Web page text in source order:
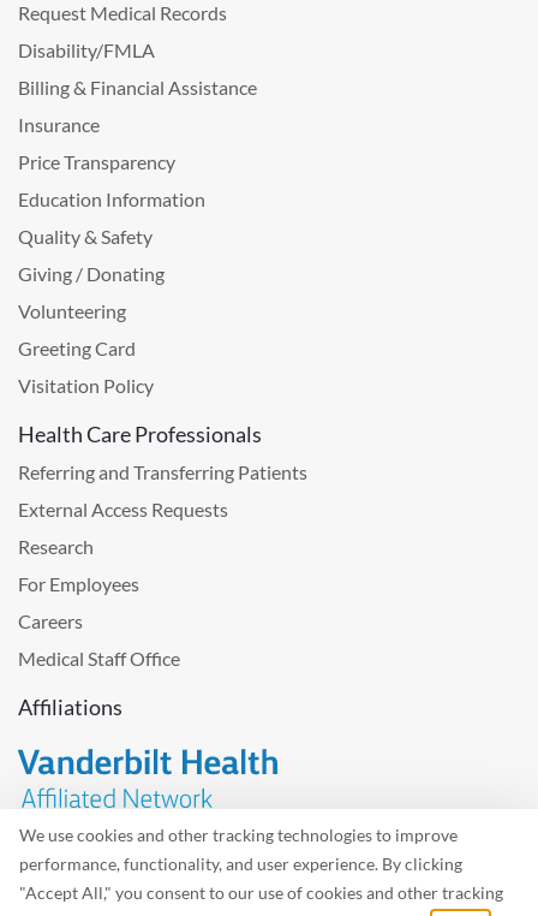
We use cookies and other tracking technologies to improve
performance, functionality, and user experience. By clicking
"Accept All," you consent to our use of cookies and other tracking
Request Medical Records
Disability/FMLA
Billing & Financial Assistance
Insurance
Price Transparency
Education Information
Quality & Safety
Giving / Donating
Volunteering
Greeting Card
Visitation Policy
Health Care Professionals
Referring and Transferring Patients
External Access Requests
Research
For Employees
Careers
Medical Staff Office
Affiliations
Problem with the website? Please send usfeedback.